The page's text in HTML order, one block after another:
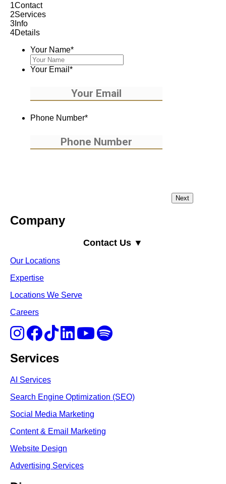
1Contact
2Services
3 Info
4Details
Your Name*
Your Email *
Phone Number*
Company
Contact Us ▼
Our Locations
Expertise
Locations We Serve
Careers
Services
AI Services
Search Engine Optimization (SEO)
Social Media Marketing
Content & Email Marketing
Website Design
Advertising Services